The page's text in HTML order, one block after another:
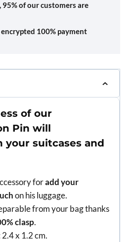
95% of our customers are
encrypted 100% payment
of our
Pin will
your suitcases and
foradd your
on his luggage.
from your bag thanks
clasp.
x 1.2 cm.